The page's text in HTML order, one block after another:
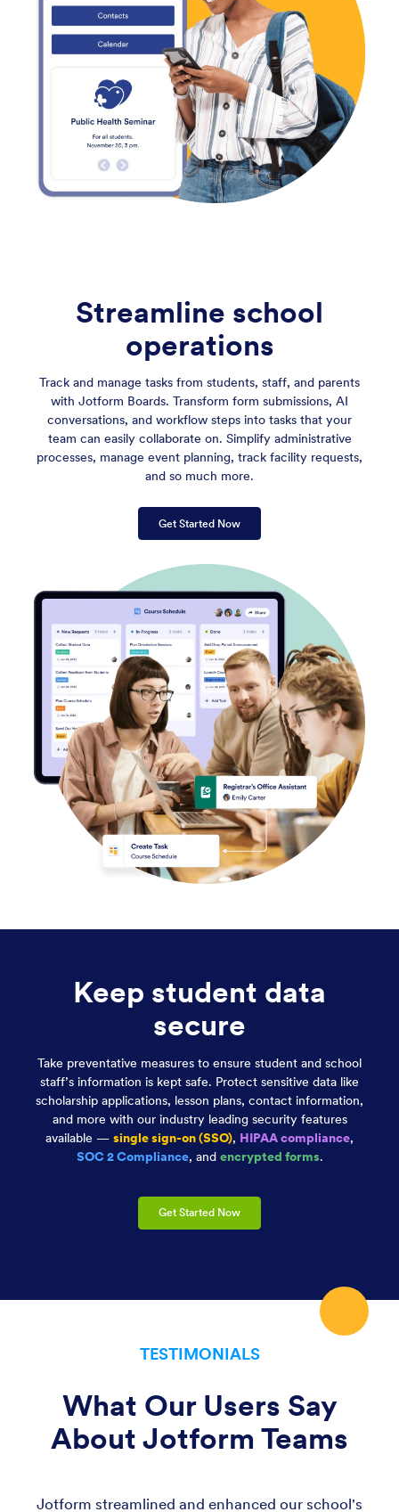
Streamline school
operations
Track and manage tasks from students, staff, and parents
with Jotform Boards. Transform form submissions, AI
conversations, and workflow steps into tasks that your
team can easily collaborate on. Simplify administrative
processes, manage event planning, track facility requests,
and so much more.
Get Started Now
Keep student data
secure
Take preventative measures to ensure student and school
staff’s information is kept safe. Protect sensitive data like
scholarship applications, lesson plans, contact information,
and more with our industry leading security features
available — single sign-on (SSO), HIPAA compliance,
SOC 2 Compliance, and encrypted forms.
Get Started Now
TESTIMONIALS
What Our Users Say
About Jotform Teams
Jotform streamlined and enhanced our school's